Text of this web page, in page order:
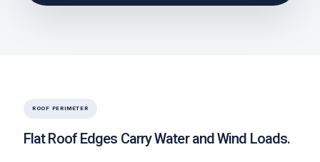
ROOF PERIMETER
Flat Roof Edges Carry Water and Wind Loads.